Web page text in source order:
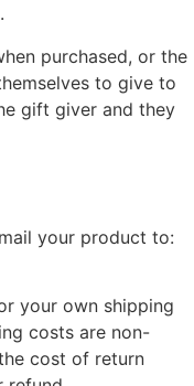
purchased, or the
to give to
gift giver and they
your product to:
your own shipping
costs are non-
cost of return